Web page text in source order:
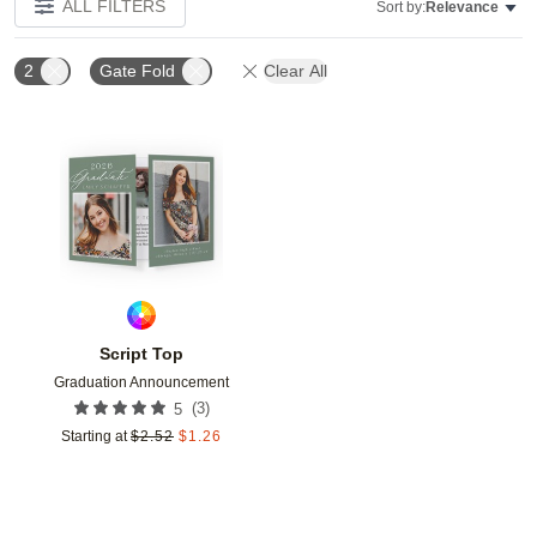
ALL FILTERS Sort by:Relevance
2 Gate Fold Clear All
Script Top
Graduation Announcement
5 (3)
Starting at $2.52 $1.26